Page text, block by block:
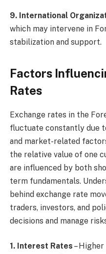
9. International
which may intervene in
stabilization and support.
Factors
Rates
Exchange rates in the
fluctuate constantly due
and market-related
the relative value of one
are influenced by both
term fundamentals.
behind exchange rate
traders, investors, and
decisions and manage
1. Interest Rates –